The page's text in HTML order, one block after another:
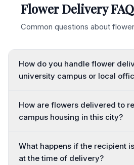
Flower Delivery
Common questions about
How do you handle flower
university campus or local
How are flowers delivered to
campus housing in this city?
What happens if the recipient
at the time of delivery?